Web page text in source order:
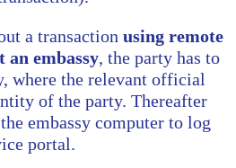
a transaction using remote
embassy, the party has to
where the relevant official
of the party. Thereafter
embassy computer to log
portal.